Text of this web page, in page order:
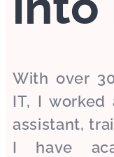
With over
IT, I worked
assistant,
I have